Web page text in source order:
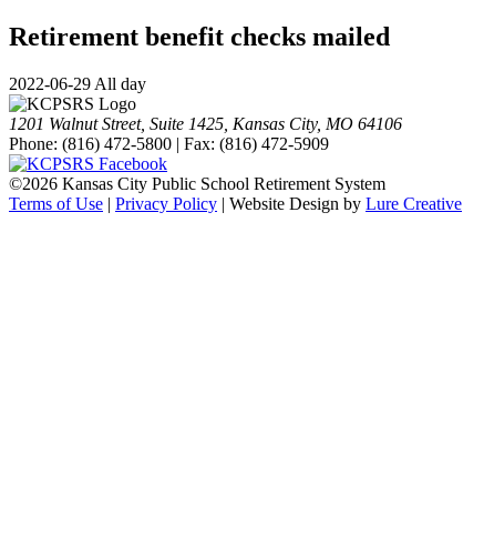
Retirement benefit checks mailed
2022-06-29 All day
1201 Walnut Street, Suite 1425, Kansas City, MO 64106
Phone: (816) 472-5800 | Fax: (816) 472-5909
©2026 Kansas City Public School Retirement System
Terms of Use | Privacy Policy | Website Design by Lure Creative